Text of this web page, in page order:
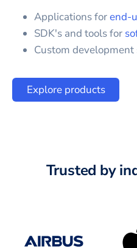
Applications forend-
SDK's and tools for
Custom development
Explore products
Trusted by